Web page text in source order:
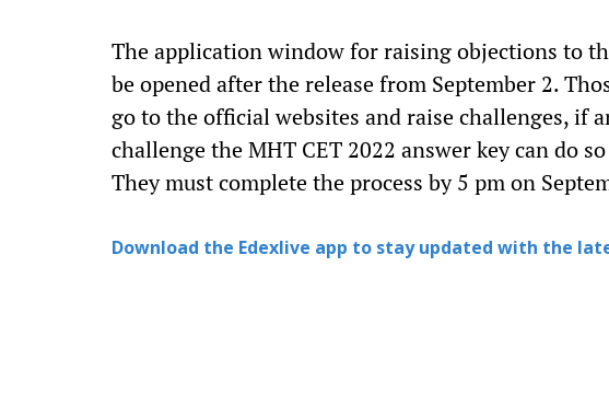
The application window for raising objections to
be opened after the release from September 2.
go to the official websites and raise challenges, if
challenge the MHT CET 2022 answer key can do
They must complete the process by 5 pm on
Download the Edexlive app to stay updated with the